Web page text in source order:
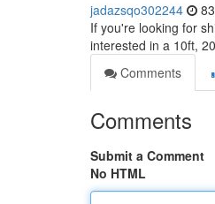
jadazsqo302244
If you're looking for
interested in a 10ft,
Comments
Comments
Submit a Comment
No HTML